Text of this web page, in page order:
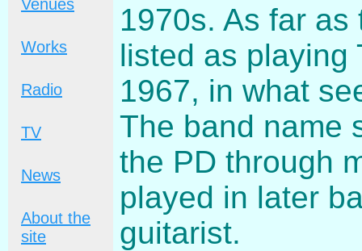
Venues
Works
Radio
TV
News
About the
site
1970s. As far
listed as playing
1967, in what
The band name
the PD through
played in later
guitarist.